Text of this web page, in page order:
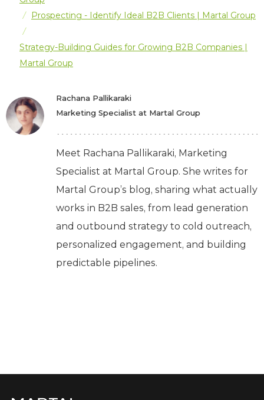
/ Prospecting - Identify Ideal B2B Clients | Martal Group
/
Strategy-Building Guides for Growing B2B Companies |
Martal Group
Rachana Pallikaraki
Marketing Specialist at Martal Group
Meet Rachana Pallikaraki, Marketing
Specialist at Martal Group. She writes for
Martal Group’s blog, sharing what actually
works in B2B sales, from lead generation
and outbound strategy to cold outreach,
personalized engagement, and building
predictable pipelines.